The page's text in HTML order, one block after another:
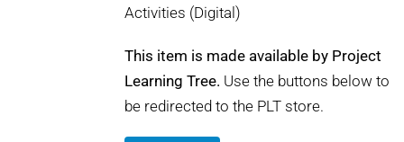
Activities (Digital)
This item is made available by Project
Learning Tree. Use the buttons below to
be redirected to the PLT store.